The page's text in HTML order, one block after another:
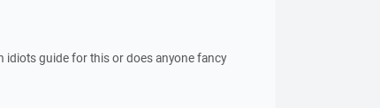
idiots guide for this or does anyone fancy